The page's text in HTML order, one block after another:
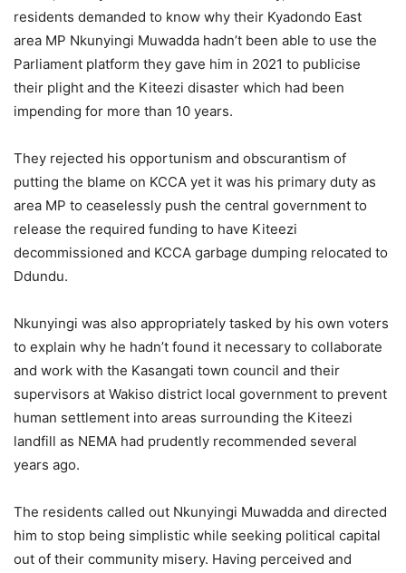
residents demanded to know why their Kyadondo East
area MP Nkunyingi Muwadda hadn’t been able to use the
Parliament platform they gave him in 2021 to publicise
their plight and the Kiteezi disaster which had been
impending for more than 10 years.
They rejected his opportunism and obscurantism of
putting the blame on KCCA yet it was his primary duty as
area MP to ceaselessly push the central government to
release the required funding to have Kiteezi
decommissioned and KCCA garbage dumping relocated to
Ddundu.
Nkunyingi was also appropriately tasked by his own voters
to explain why he hadn’t found it necessary to collaborate
and work with the Kasangati town council and their
supervisors at Wakiso district local government to prevent
human settlement into areas surrounding the Kiteezi
landfill as NEMA had prudently recommended several
years ago.
The residents called out Nkunyingi Muwadda and directed
him to stop being simplistic while seeking political capital
out of their community misery. Having perceived and